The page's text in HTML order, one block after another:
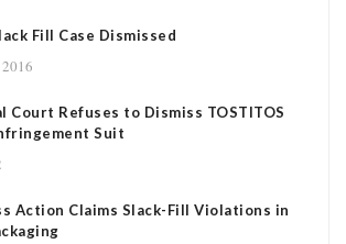
Fill Case Dismissed
Court Refuses to Dismiss TOSTITOS
Suit
Action Claims Slack-Fill Violations in